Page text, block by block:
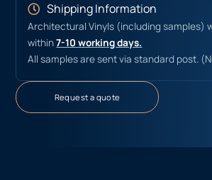
Shipping Information
Architectural Vinyls (including samples)
within7-10 working days.
All samples are sent via standard post.
Request a quote